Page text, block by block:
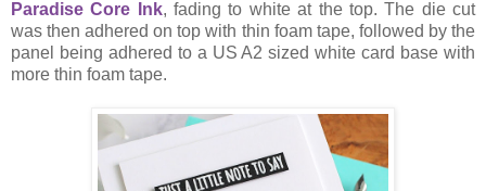
Paradise Core Ink, fading to white at the top. The die cut
was then adhered on top with thin foam tape, followed by the
panel being adhered to a US A2 sized white card base with
more thin foam tape.